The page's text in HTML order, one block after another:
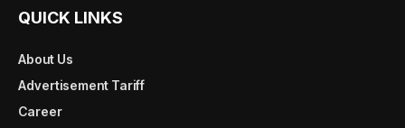
QUICK LINKS
About Us
Advertisement Tariff
Career